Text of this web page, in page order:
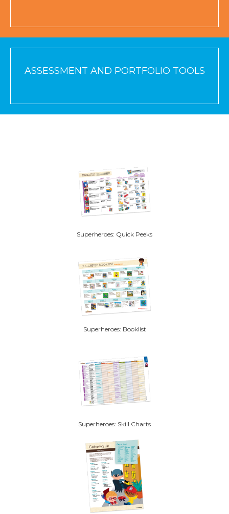
ASSESSMENT AND PORTFOLIO TOOLS
Superheroes: Quick Peeks
Superheroes: Booklist
Superheroes: Skill Charts